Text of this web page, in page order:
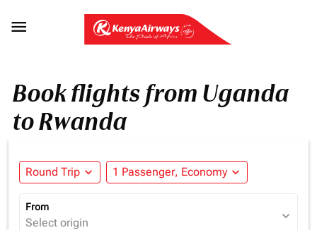

Book flights from Uganda
to Rwanda
Round Trip expand_more 1 Passenger, Economy expand_more
From
Select origin expand_more